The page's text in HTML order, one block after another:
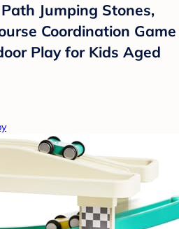
Jumping Stones,
Coordination Game
Play for Kids Aged